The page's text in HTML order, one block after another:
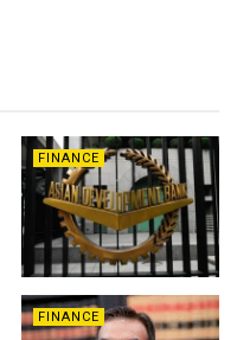
FINANCE
FINANCE